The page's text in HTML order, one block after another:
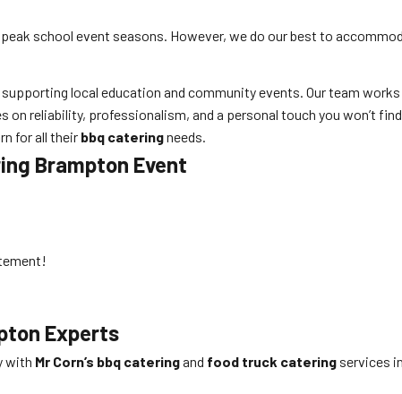
school event seasons. However, we do our best to
supporting local education and community events. Our team
reliability, professionalism, and a personal touch you won’t
for all their bbq cateringneeds.
Brampton Event
Experts
with Mr Corn’s bbq cateringand food truck catering services